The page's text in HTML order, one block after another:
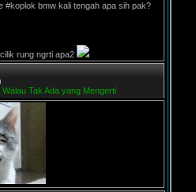
#koplok bmw kali tengah apa sih pak?
rung ngrti apa2
Tak Ada yang Mengerti